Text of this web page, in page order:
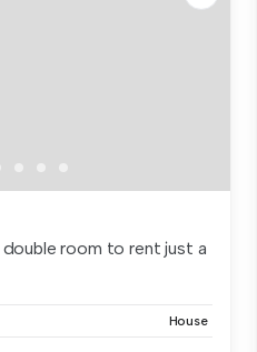
room to rent just a
House